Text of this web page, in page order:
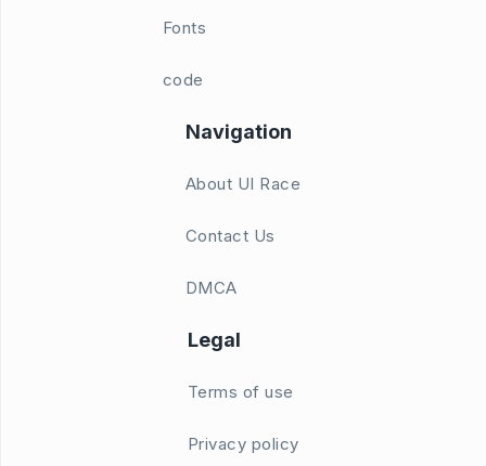
Fonts
code
Navigation
About UI Race
Contact Us
DMCA
Legal
Terms of use
Privacy policy